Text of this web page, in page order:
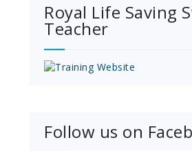
Royal Life Saving
Teacher
Follow us on